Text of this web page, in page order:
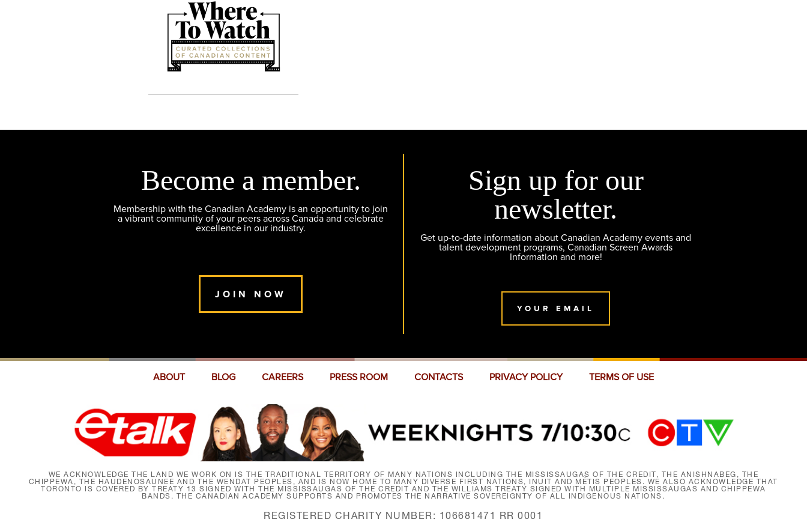
Become a member.
Membership with the Canadian Academy is an opportunity to join
a vibrant community of your peers across Canada and celebrate
excellence in our industry.
JOIN NOW
Sign up for our
newsletter.
Get up-to-date information about Canadian Academy events and
talent development programs, Canadian Screen Awards
Information and more!
YOUR EMAIL
ABOUT BLOG CAREERS PRESS ROOM CONTACTS PRIVACY POLICY TERMS OF USE
WE ACKNOWLEDGE THE LAND WE WORK ON IS THE TRADITIONAL TERRITORY OF MANY NATIONS INCLUDING THE MISSISSAUGAS OF THE CREDIT, THE ANISHNABEG, THE
CHIPPEWA, THE HAUDENOSAUNEE AND THE WENDAT PEOPLES, AND IS NOW HOME TO MANY DIVERSE FIRST NATIONS, INUIT AND MÉTIS PEOPLES. WE ALSO ACKNOWLEDGE THAT
TORONTO IS COVERED BY TREATY 13 SIGNED WITH THE MISSISSAUGAS OF THE CREDIT AND THE WILLIAMS TREATY SIGNED WITH MULTIPLE MISSISSAUGAS AND CHIPPEWA
BANDS. THE CANADIAN ACADEMY SUPPORTS AND PROMOTES THE NARRATIVE SOVEREIGNTY OF ALL INDIGENOUS NATIONS.
REGISTERED CHARITY NUMBER: 106681471 RR 0001